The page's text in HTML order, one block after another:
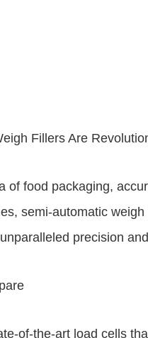
Fillers Are
of food packaging,
semi-automatic
precision
of-the-art load cells